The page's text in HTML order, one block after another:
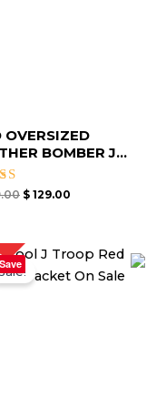
OVERSIZED
BOMBER J...
$ 129.00
Save
Original
price
was:
$ 189.00.
Current
price
is: